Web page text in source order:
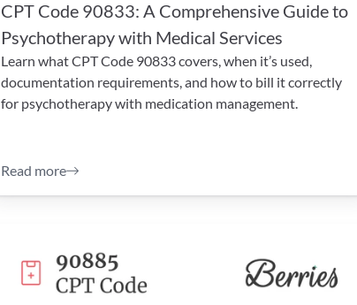
CPT Code 90833: A Comprehensive Guide to
Psychotherapy with Medical Services
Learn what CPT Code 90833 covers, when it’s used,
documentation requirements, and how to bill it correctly
for psychotherapy with medication management.
Read more